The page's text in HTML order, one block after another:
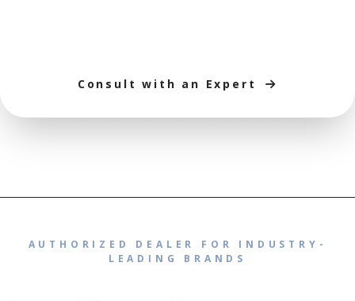
Consult with an Expert
AUTHORIZED DEALER FOR INDUSTRY-
LEADING BRANDS